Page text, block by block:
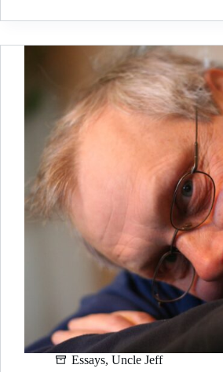
Essays, Uncle Jeff